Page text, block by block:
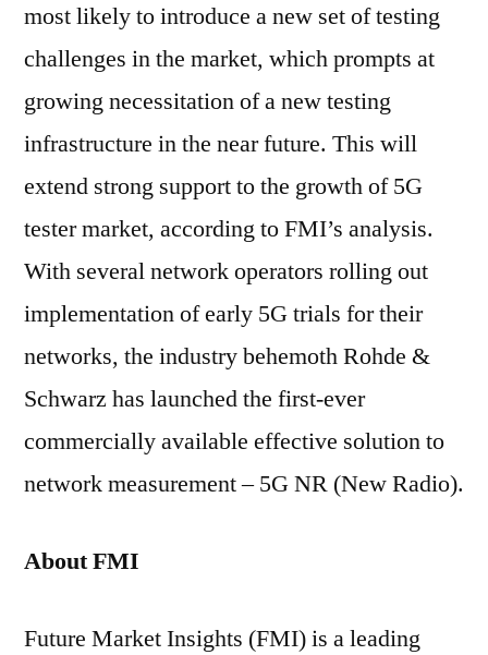
most likely to introduce a new set of testing
challenges in the market, which prompts at
growing necessitation of a new testing
infrastructure in the near future. This will
extend strong support to the growth of 5G
tester market, according to FMI’s analysis.
With several network operators rolling out
implementation of early 5G trials for their
networks, the industry behemoth Rohde &
Schwarz has launched the first-ever
commercially available effective solution to
network measurement – 5G NR (New Radio).
About FMI
Future Market Insights (FMI) is a leading